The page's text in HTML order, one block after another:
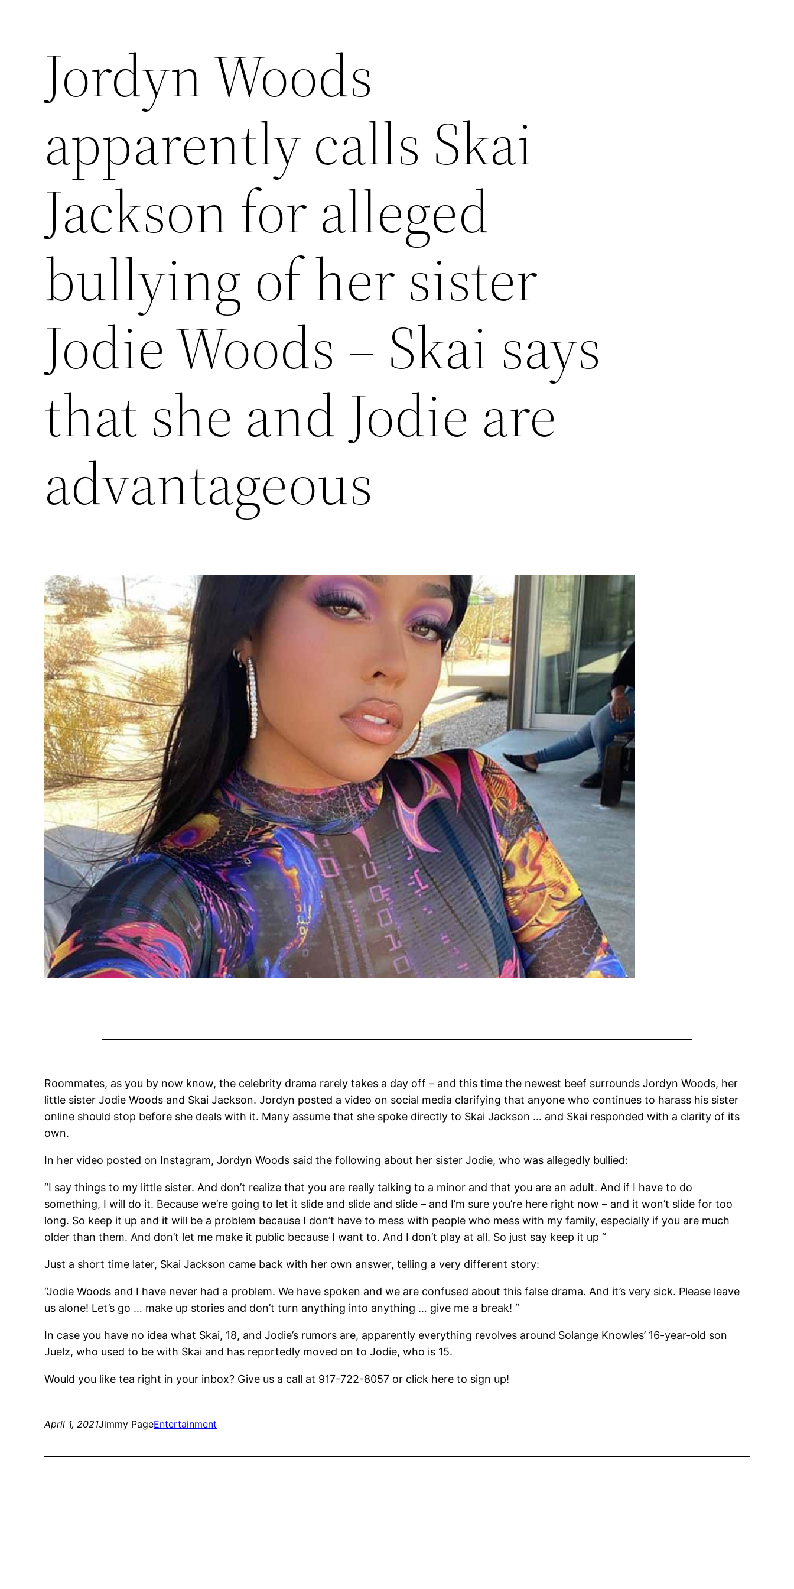
Jordyn Woods
apparently calls Skai
Jackson for alleged
bullying of her sister
Jodie Woods – Skai says
that she and Jodie are
advantageous
Roommates, as you by now know, the celebrity drama rarely takes a day off – and this time the newest beef surrounds Jordyn Woods, her
little sister Jodie Woods and Skai Jackson. Jordyn posted a video on social media clarifying that anyone who continues to harass his sister
online should stop before she deals with it. Many assume that she spoke directly to Skai Jackson … and Skai responded with a clarity of its
own.
In her video posted on Instagram, Jordyn Woods said the following about her sister Jodie, who was allegedly bullied:
“I say things to my little sister. And don’t realize that you are really talking to a minor and that you are an adult. And if I have to do
something, I will do it. Because we’re going to let it slide and slide and slide – and I’m sure you’re here right now – and it won’t slide for too
long. So keep it up and it will be a problem because I don’t have to mess with people who mess with my family, especially if you are much
older than them. And don’t let me make it public because I want to. And I don’t play at all. So just say keep it up “
Just a short time later, Skai Jackson came back with her own answer, telling a very different story:
“Jodie Woods and I have never had a problem. We have spoken and we are confused about this false drama. And it’s very sick. Please leave
us alone! Let’s go … make up stories and don’t turn anything into anything … give me a break! “
In case you have no idea what Skai, 18, and Jodie’s rumors are, apparently everything revolves around Solange Knowles’ 16-year-old son
Juelz, who used to be with Skai and has reportedly moved on to Jodie, who is 15.
Would you like tea right in your inbox? Give us a call at 917-722-8057 or click here to sign up!
April 1, 2021Jimmy PageEntertainment